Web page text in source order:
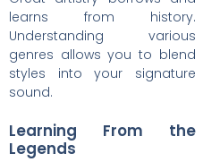
learns from history.
Understanding various
genres allows you to blend
styles into your signature
sound.
Learning From the
Legends